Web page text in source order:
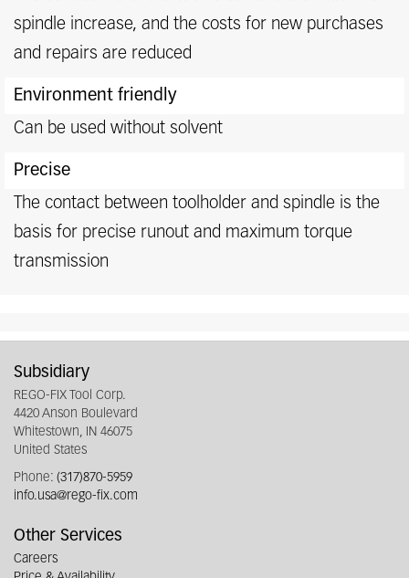
spindle increase, and the costs for new purchases
and repairs are reduced
Environment friendly
Can be used without solvent
Precise
The contact between toolholder and spindle is the
basis for precise runout and maximum torque
transmission
Subsidiary
REGO-FIX Tool Corp.
4420 Anson Boulevard
Whitestown, IN 46075
United States
Phone: (317)870-5959
info.usa@rego-fix.com
Other Services
Careers